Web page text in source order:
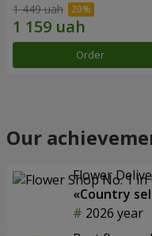
1 449 uah
Order
Our
Flower
«Country
2026 year